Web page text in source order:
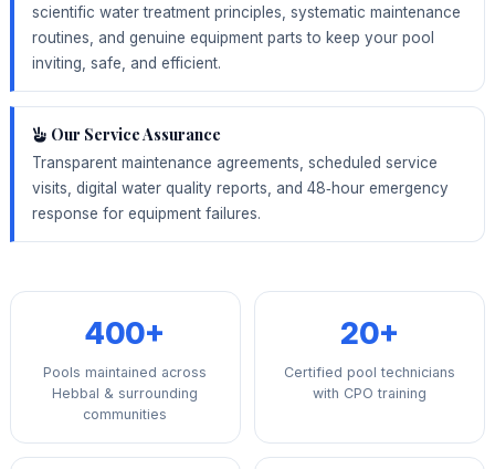
scientific water treatment principles, systematic maintenance
routines, and genuine equipment parts to keep your pool
inviting, safe, and efficient.
Our Service Assurance
Transparent maintenance agreements, scheduled service
visits, digital water quality reports, and 48‑hour emergency
response for equipment failures.
400+
Pools maintained across
Hebbal & surrounding
communities
20+
Certified pool technicians
with CPO training